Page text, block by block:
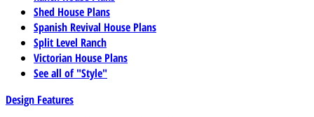
Shed House Plans
Spanish Revival House Plans
Split Level Ranch
Victorian House Plans
See all of "Style"
Design Features